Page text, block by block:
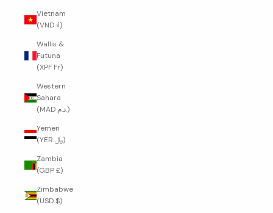
Vietnam
(VND ₫)
Wallis &
Futuna
(XPF Fr)
Western
Sahara
(MAD د.م.)
Yemen
(YER ﷼)
Zambia
(GBP £)
Zimbabwe
(USD $)